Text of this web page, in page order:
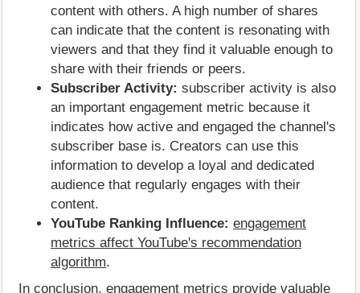
content with others. A high number of shares
can indicate that the content is resonating with
viewers and that they find it valuable enough to
share with their friends or peers.
Subscriber Activity: subscriber activity is also
an important engagement metric because it
indicates how active and engaged the channel's
subscriber base is. Creators can use this
information to develop a loyal and dedicated
audience that regularly engages with their
content.
YouTube Ranking Influence: engagement
metrics affect YouTube's recommendation
algorithm.
In conclusion, engagement metrics provide valuable